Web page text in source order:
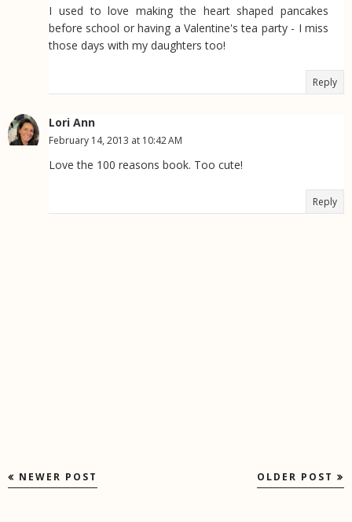
I used to love making the heart shaped pancakes
before school or having a Valentine's tea party - I miss
those days with my daughters too!
Reply
Lori Ann
February 14, 2013 at 10:42 AM
Love the 100 reasons book. Too cute!
Reply
NEWER POST OLDER POST